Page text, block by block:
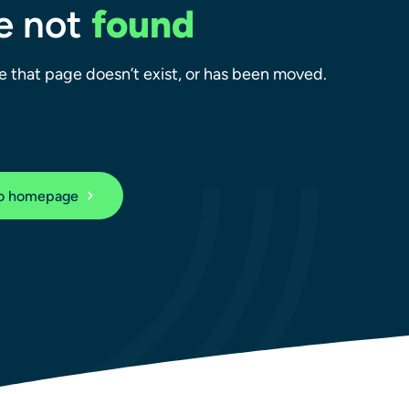
not found
that page doesn’t exist, or has been moved.
homepage